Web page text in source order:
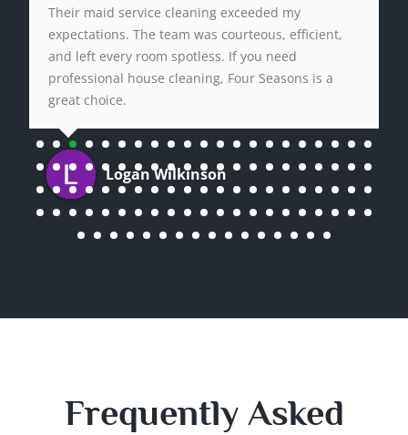
Their maid service cleaning exceeded my
expectations. The team was courteous, efficient,
and left every room spotless. If you need
professional house cleaning, Four Seasons is a
great choice.
Logan Wilkinson
Frequently Asked